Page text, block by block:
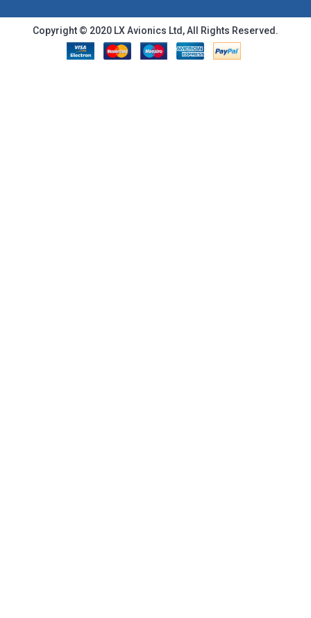
Copyright © 2020 LX Avionics Ltd, All Rights Reserved.